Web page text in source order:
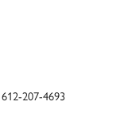
207-4693